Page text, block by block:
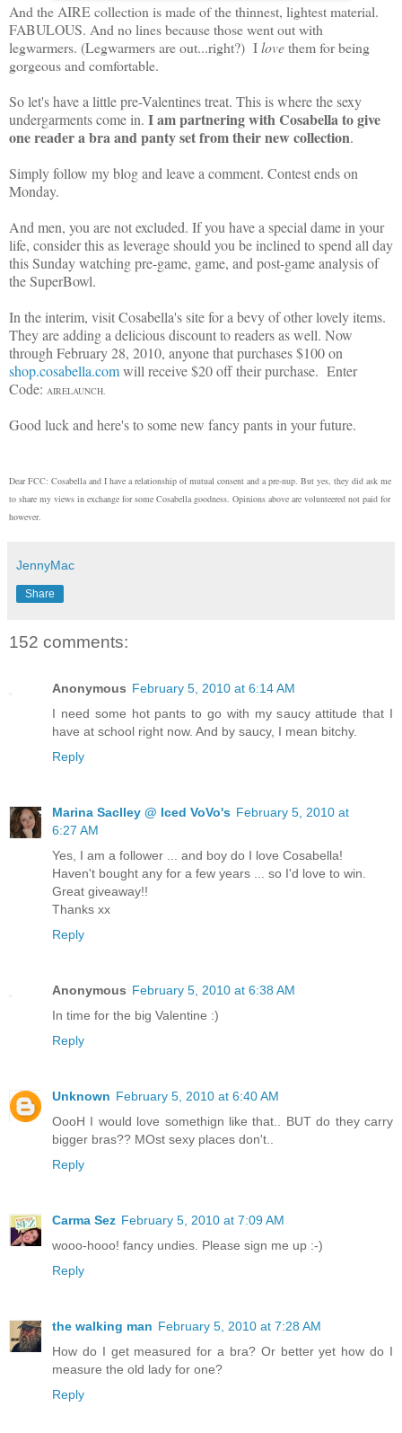
And the AIRE collection is made of the thinnest, lightest material.
FABULOUS. And no lines because those went out with
legwarmers. (Legwarmers are out...right?) Ilovethem for being
gorgeous and comfortable.
So let's have a little pre-Valentines treat. This is where the sexy
undergarments come in. I am partnering with Cosabella to give
one reader a bra and panty set from their new collection.
Simply follow my blog and leave a comment. Contest ends on
Monday.
And men, you are not excluded. If you have a special dame in your
life, consider this as leverage should you be inclined to spend all day
this Sunday watching pre-game, game, and post-game analysis of
the SuperBowl.
In the interim, visit Cosabella's site for a bevy of other lovely items.
They are adding a delicious discount to readers as well. Now
through February 28, 2010, anyone that purchases $100 on
shop.cosabella.comwill receive $20 off their purchase. Enter
Code: AIRELAUNCH.
Good luck and here's to some new fancy pants in your future.
Dear FCC: Cosabella and I have a relationship of mutual consent and a pre-nup. But yes, they did ask me
to share my views in exchange for some Cosabella goodness. Opinions above are volunteered not paid for
however.
JennyMac
Share
152 comments:
Anonymous February 5, 2010 at 6:14 AM
I need some hot pants to go with my saucy attitude that I
have at school right now. And by saucy, I mean bitchy.
Reply
Marina Saclley @ Iced VoVo's February 5, 2010 at
6:27 AM
Yes, I am a follower ... and boy do I love Cosabella!
Haven't bought any for a few years ... so I'd love to win.
Great giveaway!!
Thanks xx
Reply
Anonymous February 5, 2010 at 6:38 AM
In time for the big Valentine :)
Reply
Unknown February 5, 2010 at 6:40 AM
OooH I would love somethign like that.. BUT do they carry
bigger bras?? MOst sexy places don't..
Reply
Carma Sez February 5, 2010 at 7:09 AM
wooo-hooo! fancy undies. Please sign me up :-)
Reply
the walking man February 5, 2010 at 7:28 AM
How do I get measured for a bra? Or better yet how do I
measure the old lady for one?
Reply